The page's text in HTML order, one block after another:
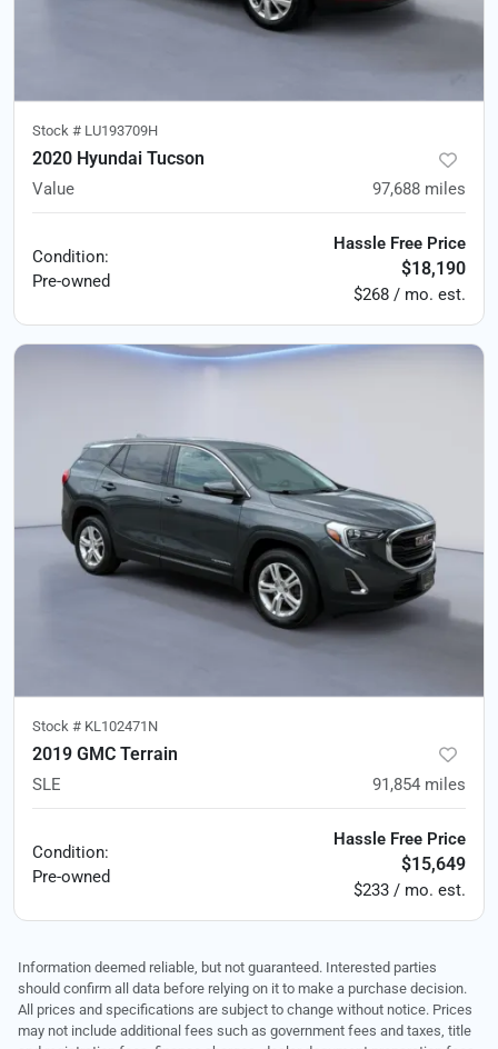
Stock # LU193709H
2020 Hyundai Tucson
Value 97,688 miles
Condition:
Pre-owned
Hassle Free Price
$18,190
$268 / mo. est.
Stock # KL102471N
2019 GMC Terrain
SLE 91,854 miles
Condition:
Pre-owned
Hassle Free Price
$15,649
$233 / mo. est.
Information deemed reliable, but not guaranteed. Interested parties
should confirm all data before relying on it to make a purchase decision.
All prices and specifications are subject to change without notice. Prices
may not include additional fees such as government fees and taxes, title